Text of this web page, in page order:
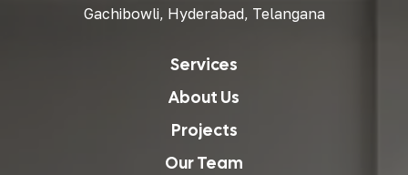
Gachibowli, Hyderabad, Telangana
Services
About Us
Projects
Our Team